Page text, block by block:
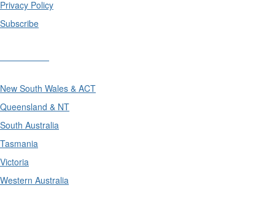
Privacy Policy
Subscribe
New South Wales & ACT
Queensland & NT
South Australia
Tasmania
Victoria
Western Australia